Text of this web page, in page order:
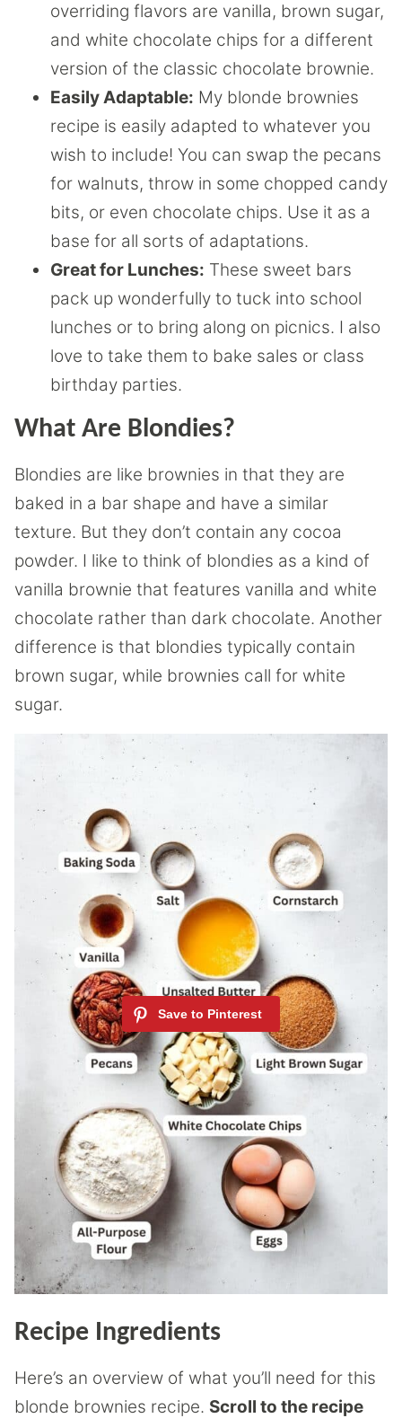
overriding flavors are vanilla, brown sugar,
and white chocolate chips for a different
version of the classic chocolate brownie.
Easily Adaptable: My blonde brownies
recipe is easily adapted to whatever you
wish to include! You can swap the pecans
for walnuts, throw in some chopped candy
bits, or even chocolate chips. Use it as a
base for all sorts of adaptations.
Great for Lunches: These sweet bars
pack up wonderfully to tuck into school
lunches or to bring along on picnics. I also
love to take them to bake sales or class
birthday parties.
What Are Blondies?
Blondies are like brownies in that they are
baked in a bar shape and have a similar
texture. But they don’t contain any cocoa
powder. I like to think of blondies as a kind of
vanilla brownie that features vanilla and white
chocolate rather than dark chocolate. Another
difference is that blondies typically contain
brown sugar, while brownies call for white
sugar.
Recipe Ingredients
Here’s an overview of what you’ll need for this
blonde brownies recipe. Scroll to the recipe